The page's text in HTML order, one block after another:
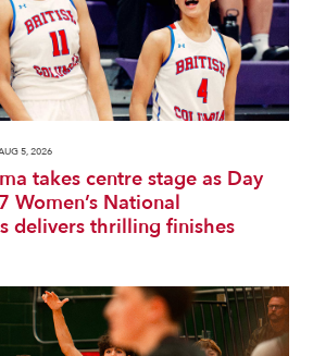
5, 2026
takes centre stage as Day
Women’s National
delivers thrilling finishes